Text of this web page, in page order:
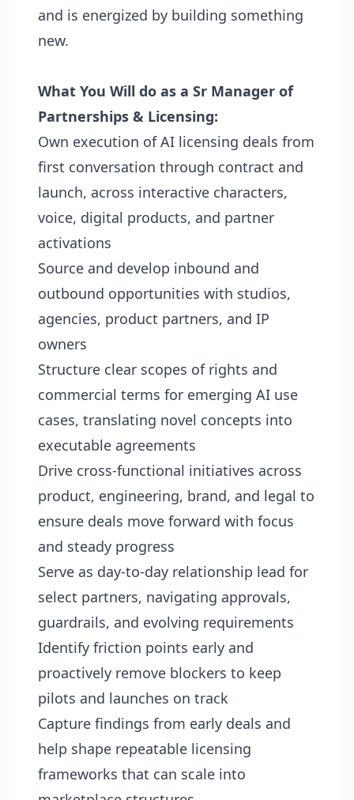
and is energized by building something
new.
What You Will do as a Sr Manager of
Partnerships & Licensing:
Own execution of AI licensing deals from
first conversation through contract and
launch, across interactive characters,
voice, digital products, and partner
activations
Source and develop inbound and
outbound opportunities with studios,
agencies, product partners, and IP
owners
Structure clear scopes of rights and
commercial terms for emerging AI use
cases, translating novel concepts into
executable agreements
Drive cross-functional initiatives across
product, engineering, brand, and legal to
ensure deals move forward with focus
and steady progress
Serve as day-to-day relationship lead for
select partners, navigating approvals,
guardrails, and evolving requirements
Identify friction points early and
proactively remove blockers to keep
pilots and launches on track
Capture findings from early deals and
help shape repeatable licensing
frameworks that can scale into